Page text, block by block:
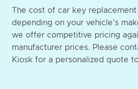
The cost of car key replacement
depending on your vehicle's
we offer competitive pricing
manufacturer prices. Please
Kiosk for a personalized quote